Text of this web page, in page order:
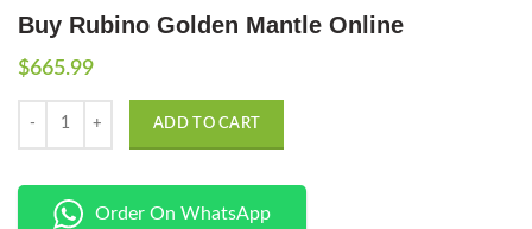
Buy Rubino Golden Mantle Online
$665.99
ADD TO CART
Order On WhatsApp